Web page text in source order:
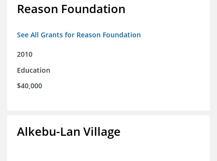
Reason Foundation
See All Grants for Reason Foundation
2010
Education
$40,000
Alkebu-Lan Village